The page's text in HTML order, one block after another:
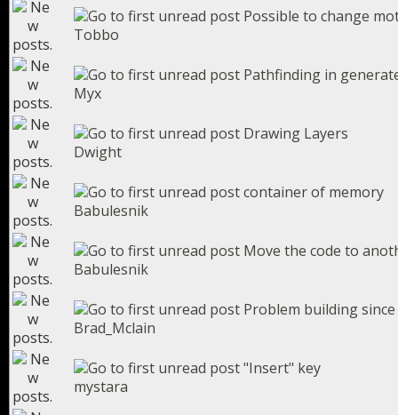
Possible to change
Tobbo
Pathfinding in
Myx
Drawing Layers
Dwight
container of memory
Babulesnik
Move the code to
Babulesnik
Problem building
Brad_Mclain
"Insert" key
mystara